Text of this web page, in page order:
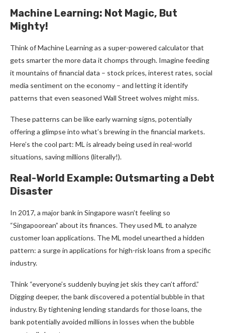
Machine Learning: Not Magic, But
Mighty!
Think of Machine Learning as a super-powered calculator that
gets smarter the more data it chomps through. Imagine feeding
it mountains of financial data – stock prices, interest rates, social
media sentiment on the economy – and letting it identify
patterns that even seasoned Wall Street wolves might miss.
These patterns can be like early warning signs, potentially
offering a glimpse into what’s brewing in the financial markets.
Here’s the cool part: ML is already being used in real-world
situations, saving millions (literally!).
Real-World Example: Outsmarting a Debt
Disaster
In 2017, a major bank in Singapore wasn’t feeling so
“Singapoorean” about its finances. They used ML to analyze
customer loan applications. The ML model unearthed a hidden
pattern: a surge in applications for high-risk loans from a specific
industry.
Think “everyone’s suddenly buying jet skis they can’t afford.”
Digging deeper, the bank discovered a potential bubble in that
industry. By tightening lending standards for those loans, the
bank potentially avoided millions in losses when the bubble